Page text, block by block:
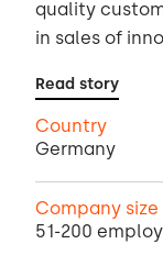
quality
in sales of
Read story
Country
Germany
Company size
51-200